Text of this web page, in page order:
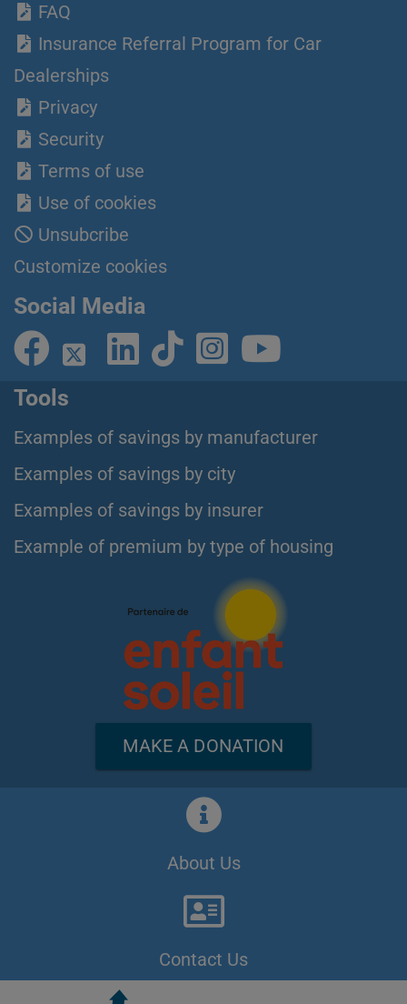
FAQ
Insurance Referral Program for Car
Dealerships
Privacy
Security
Terms of use
Use of cookies
Unsubcribe
Customize cookies
Social Media
Tools
Examples of savings by manufacturer
Examples of savings by city
Examples of savings by insurer
Example of premium by type of housing
MAKE A DONATION
About Us
Contact Us